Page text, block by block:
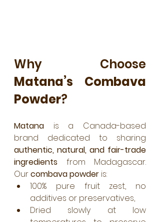
Matana’s Combava
Powder?
Matana is a Canada-based
authentic, natural, and fair-trade
ingredients from Madagascar.
Our combava powder is:
100% pure fruit zest, no
additives or preservatives,
Dried slowly at low